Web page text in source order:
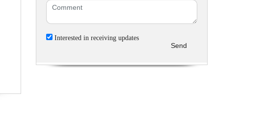
Interested in receiving updates
Send